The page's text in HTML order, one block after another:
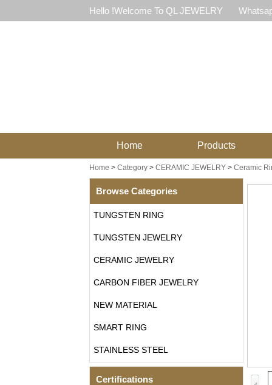
Hello !Welcome To QL JEWELRY
Home Products
Home > Category> CERAMIC JEWELRY> Ceramic
Browse Categories
TUNGSTEN RING
TUNGSTEN JEWELRY
CERAMIC JEWELRY
CARBON FIBER JEWELRY
NEW MATERIAL
SMART RING
STAINLESS STEEL
Certifications